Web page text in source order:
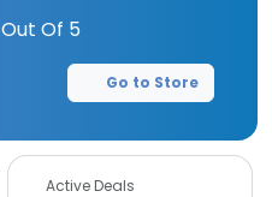
Out Of 5
Go to Store
Active Deals